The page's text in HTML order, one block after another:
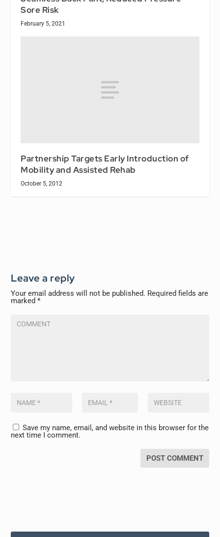
Sore Risk
February 5, 2021
Partnership Targets Early Introduction of
Mobility and Assisted Rehab
October 5, 2012
Leave a reply
Your email address will not be published. Required fields are
marked*
Save my name, email, and website in this browser for the
next time I comment.